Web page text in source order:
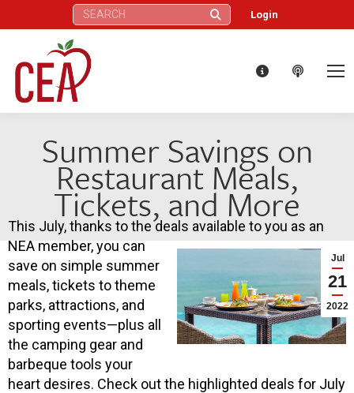
Search: Login
Summer Savings on
Restaurant Meals,
Tickets, and More
Jul
21
2022
This July, thanks to the deals available to you as an
NEA member, you can
save on simple summer
meals, tickets to theme
parks, attractions, and
sporting events—plus all
the camping gear and
barbeque tools your
heart desires. Check out the highlighted deals for July